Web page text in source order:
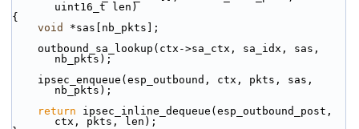
uint16_t len)
{
void
*sas[nb_pkts];
nb_pkts);
nb_pkts);
return ipsec_inline_dequeue(esp_outbound_post,
ctx, pkts, len);